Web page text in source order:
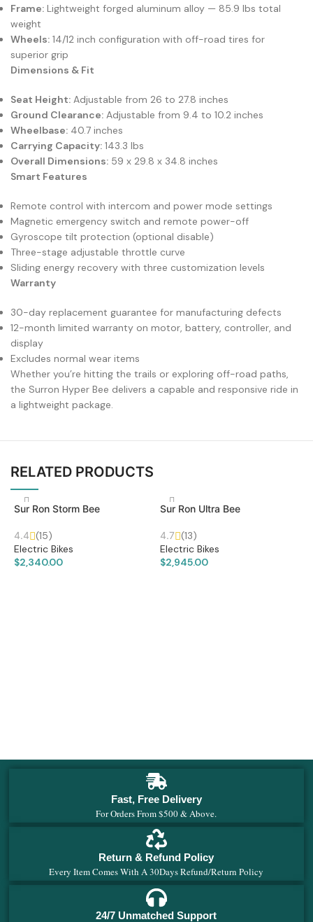
Frame: Lightweight forged aluminum alloy — 85.9 lbs total
weight
Wheels: 14/12 inch configuration with off-road tires for
superior grip
Dimensions & Fit
Seat Height: Adjustable from 26 to 27.8 inches
Ground Clearance: Adjustable from 9.4 to 10.2 inches
Wheelbase: 40.7 inches
Carrying Capacity: 143.3 lbs
Overall Dimensions: 59 x 29.8 x 34.8 inches
Smart Features
Remote control with intercom and power mode settings
Magnetic emergency switch and remote power-off
Gyroscope tilt protection (optional disable)
Three-stage adjustable throttle curve
Sliding energy recovery with three customization levels
Warranty
30-day replacement guarantee for manufacturing defects
12-month limited warranty on motor, battery, controller, and
display
Excludes normal wear items
Whether you’re hitting the trails or exploring off-road paths,
the Surron Hyper Bee delivers a capable and responsive ride in
a lightweight package.
RELATED PRODUCTS
Sur Ron Storm Bee
4.4
(15)
Electric Bikes
$2,340.00
Sur Ron Ultra Bee
4.7
(13)
Electric Bikes
$2,945.00
Fast, Free Delivery
For Orders From $500 & Above.
Return & Refund Policy
Every Item Comes With A 30Days Refund/Return Policy
24/7 Unmatched Support